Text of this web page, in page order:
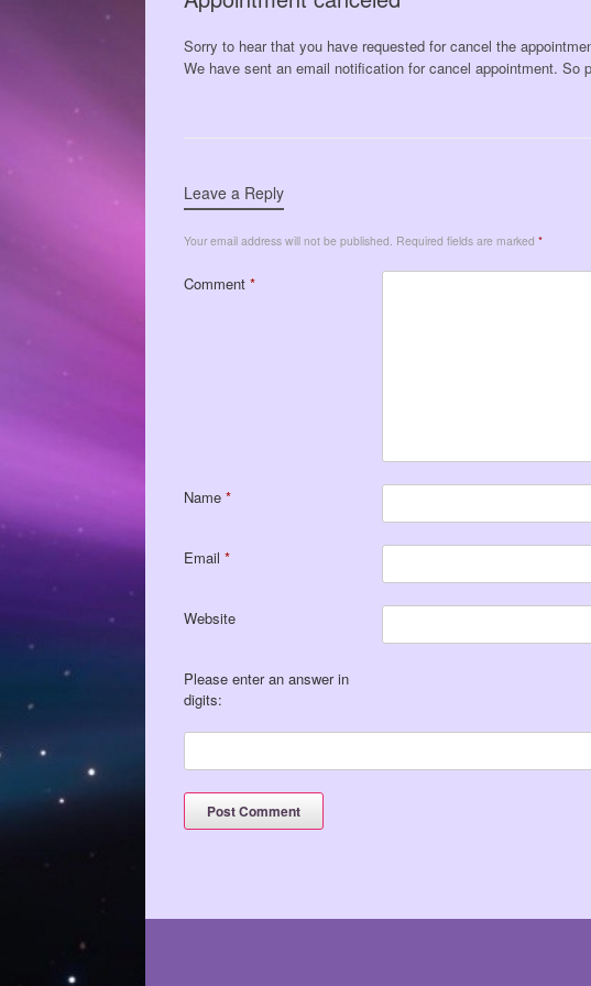
Sorry to hear that you have requested for cancel the
We have sent an email notification for cancel appointment.
Leave a Reply
Your email address will not be published. Required fields are marked *
Comment *
Name *
Email *
Website
Please enter an answer in
digits: